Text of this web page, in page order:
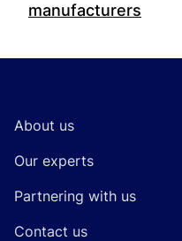
manufacturers
About us
Our experts
Partnering with us
Contact us